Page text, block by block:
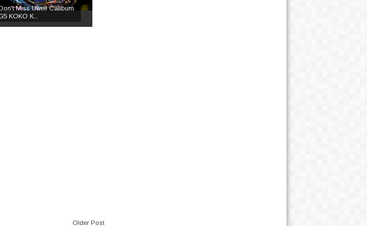
Miss Uwell Caliburn
KOKO K...
Older Post